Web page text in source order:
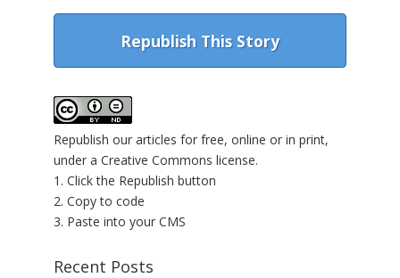
Republish This Story
Republish our articles for free, online or in print,
under a Creative Commons license.
1. Click the Republish button
2. Copy to code
3. Paste into your CMS
Recent Posts